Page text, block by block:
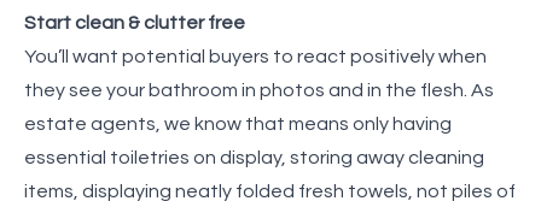
Start clean & clutter free
You’ll want potential buyers to react positively when
they see your bathroom in photos and in the flesh. As
estate agents, we know that means only having
essential toiletries on display, storing away cleaning
items, displaying neatly folded fresh towels, not piles of